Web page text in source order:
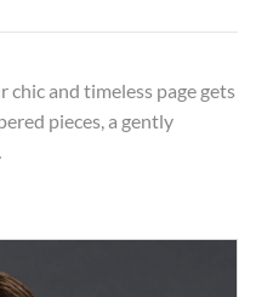
chic and timeless page gets
pieces, a gently